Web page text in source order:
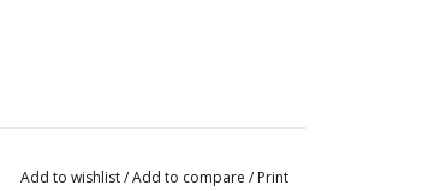
Add to wishlist/Add to compare / Print